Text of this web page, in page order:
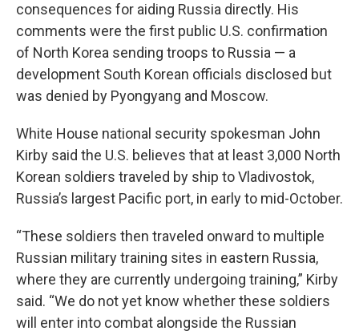
consequences for aiding Russia directly. His
comments were the first public U.S. confirmation
of North Korea sending troops to Russia — a
development South Korean officials disclosed but
was denied by Pyongyang and Moscow.
White House national security spokesman John
Kirby said the U.S. believes that at least 3,000 North
Korean soldiers traveled by ship to Vladivostok,
Russia’s largest Pacific port, in early to mid-October.
“These soldiers then traveled onward to multiple
Russian military training sites in eastern Russia,
where they are currently undergoing training,” Kirby
said. “We do not yet know whether these soldiers
will enter into combat alongside the Russian